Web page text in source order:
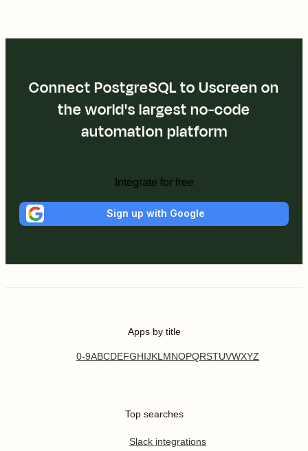
Connect PostgreSQL to Uscreen on
the world's largest no-code
automation platform
Integrate for free
Sign up with Google
Apps by title
0-9ABCDEFGHIJKL MNOPQRSTUVWXYZ
Top searches
Slack integrations